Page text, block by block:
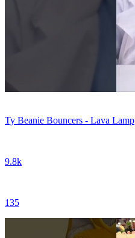
Ty Beanie Bouncers - Lava Lamp
9.8k
135